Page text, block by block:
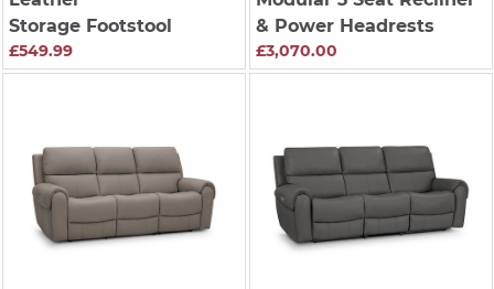
Storage Footstool
£549.99
& Power Headrests
£3,070.00